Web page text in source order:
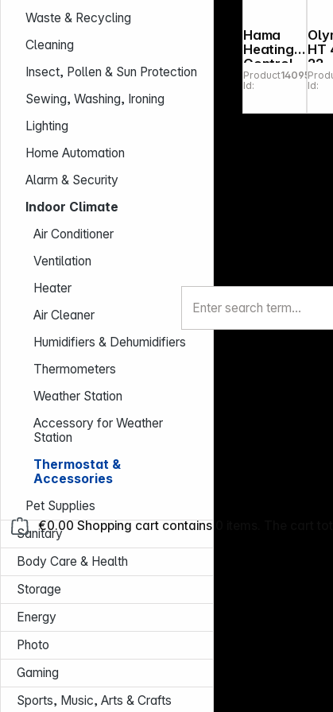
€0.00 Shopping cart contains 0 items. The cart
Waste & Recycling
Cleaning
Insect, Pollen & Sun Protection
Sewing, Washing, Ironing
Lighting
Home Automation
Alarm & Security
Indoor Climate
Air Conditioner
Ventilation
Heater
Air Cleaner
Humidifiers & Dehumidifiers
Thermometers
Weather Station
Accessory for Weather
Station
Thermostat &
Accessories
Pet Supplies
Sanitary
Body Care & Health
Storage
Energy
Photo
Gaming
Sports, Music, Arts & Crafts
Hama
Heating
Control
WLAN 2x
Smart
Product
Id:
140956
HT
22
Id: